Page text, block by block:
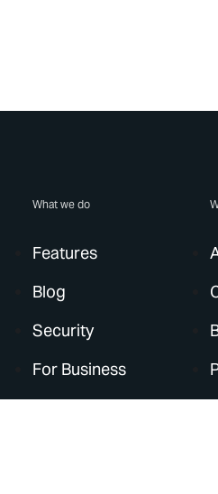
What we do
Features
Blog
Security
For Business